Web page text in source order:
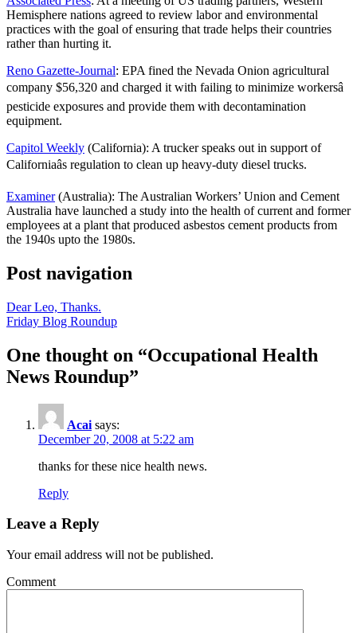
Hemisphere nations agreed to review labor and environmental
practices with the goal of ensuring that trade helps their countries
rather than hurting it.
Reno Gazette-Journal: EPA fined the Nevada Onion agricultural
company $56,320 and charged it with failing to minimize workersâ
pesticide exposures and provide them with decontamination
equipment.
Capitol Weekly (California): A trucker speaks out in support of
Californiaâs regulation to clean up heavy-duty diesel trucks.
Examiner(Australia): The Australian Workers’ Union and Cement
Australia have launched a study into the health of current and former
employees at a plant that produced asbestos cement products from
the 1940s upto the 1980s.
Post navigation
Dear Leo, Thanks.
Friday Blog Roundup
One thought on “Occupational Health
News Roundup”
Acai says:
December 20, 2008 at 5:22 am
thanks for these nice health news.
Reply
Leave a Reply
Your email address will not be published.
Comment